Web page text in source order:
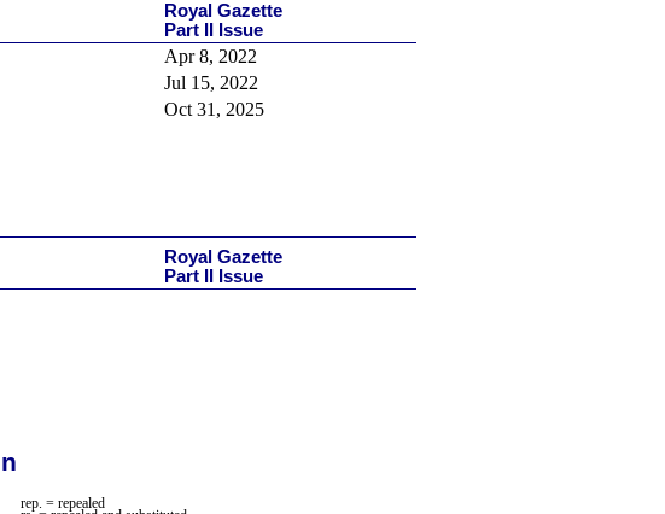
Royal Gazette
Part II Issue
Apr 8, 2022
Jul 15, 2022
Oct 31, 2025
Royal Gazette
Part II Issue
rep. = repealed